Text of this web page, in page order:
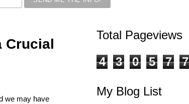
Crucial
we may have
Total Pageviews
4
3 0 5 7 7
My Blog List